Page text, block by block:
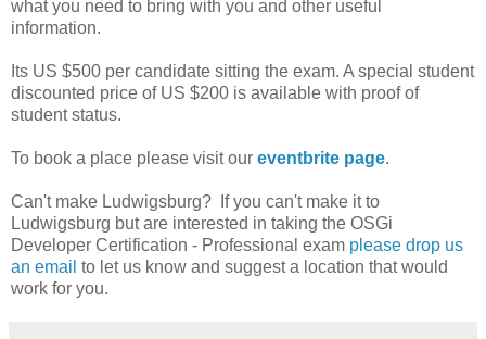
what you need to bring with you and other useful
information.
Its US $500 per candidate sitting the exam. A special student
discounted price of US $200 is available with proof of
student status.
To book a place please visit our eventbrite page.
Can't make Ludwigsburg? If you can't make it to
Ludwigsburg but are interested in taking the OSGi
Developer Certification - Professional exam please drop us
an email to let us know and suggest a location that would
work for you.